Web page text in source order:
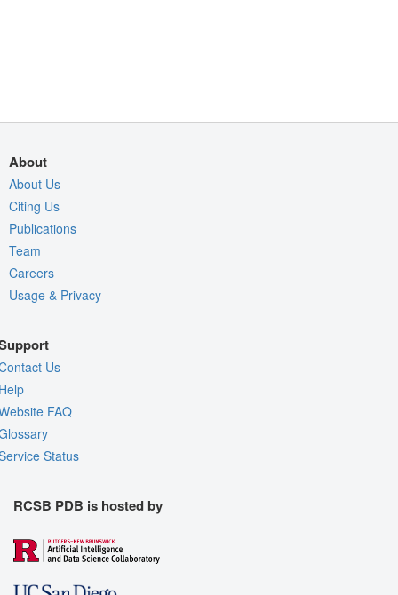
About
About Us
Citing Us
Publications
Team
Careers
Usage & Privacy
Us
FAQ
Status
RCSB PDB is hosted by